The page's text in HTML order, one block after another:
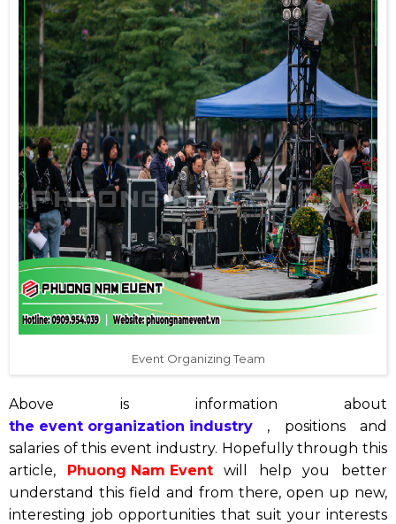
Event Organizing Team
Above is information about
the event organization industry , positions and
salaries of this event industry. Hopefully through this
article, Phuong Nam Eventwill help you better
understand this field and from there, open up new,
interesting job opportunities that suit your interests